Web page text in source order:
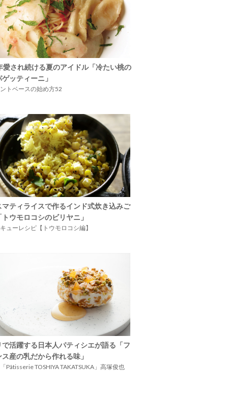
愛され続ける夏のアイドル「冷たい桃の
ッティーニ」
トベースの始め方52
マティライスで作るインド式炊き込みご
ウモロコシのビリヤニ」
ューレシピ【トウモロコシ編】
で活躍する日本人パティシエが語る「フ
産の乳だから作れる味」
Pâtisserie TOSHIYA TAKATSUKA」高塚俊也